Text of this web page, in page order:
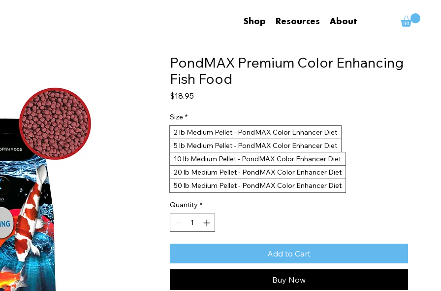
Shop Resources About
PondMAX Premium Color Enhancing
Fish Food
$18.95Price
Size *
2 lb Medium Pellet - PondMAX Color Enhancer Diet
5 lb Medium Pellet - PondMAX Color Enhancer Diet
10 lb Medium Pellet - PondMAX Color Enhancer Diet
20 lb Medium Pellet - PondMAX Color Enhancer Diet
50 lb Medium Pellet - PondMAX Color Enhancer Diet
Quantity *
Add to Cart
Buy Now